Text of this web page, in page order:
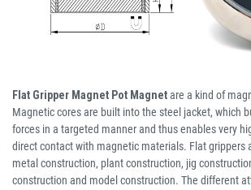
Flat Gripper Magnet Pot Magnetare a kind of
Magnetic cores are built into the steel jacket, which
forces in a targeted manner and thus enables very
direct contact with magnetic materials. Flat grippers
metal construction, plant construction, jig
construction and model construction. The different